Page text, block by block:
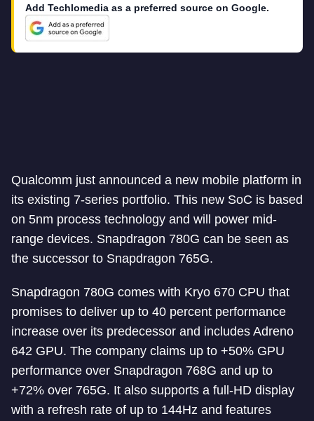
Add Techlomedia as a preferred source on Google.
Qualcomm just announced a new mobile platform in
its existing 7-series portfolio. This new SoC is based
on 5nm process technology and will power mid-
range devices. Snapdragon 780G can be seen as
the successor to Snapdragon 765G.
Snapdragon 780G comes with Kryo 670 CPU that
promises to deliver up to 40 percent performance
increase over its predecessor and includes Adreno
642 GPU. The company claims up to +50% GPU
performance over Snapdragon 768G and up to
+72% over 765G. It also supports a full-HD display
with a refresh rate of up to 144Hz and features